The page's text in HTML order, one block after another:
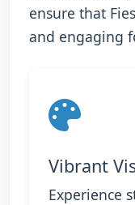
ensure that
and engaging
Vibrant
Experience